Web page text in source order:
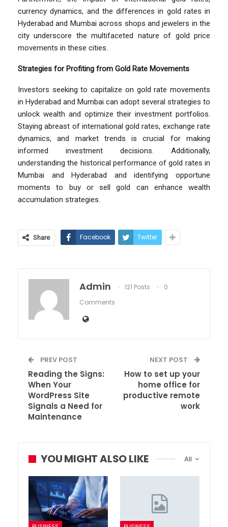
currency dynamics, and the differences in gold rates in
Hyderabad and Mumbai across shops and jewelers in the
city underscore the multifaceted nature of gold price
movements in these cities.
Strategies for Profiting from Gold Rate Movements
Investors seeking to capitalize on gold rate movements
in Hyderabad and Mumbai can adopt several strategies to
unlock wealth and optimize their investment portfolios.
Staying abreast of international gold rates, exchange rate
dynamics, and market trends is crucial for making
informed investment decisions. Additionally,
understanding the historical performance of gold rates in
Mumbai and Hyderabad and identifying opportune
moments to buy or sell gold can enhance wealth
accumulation strategies.
Share Facebook Twitter
Admin 121 Posts
0
Comments
PREV POST
Reading the Signs:
When Your
WordPress Site
Signals a Need for
Maintenance
NEXT POST
How to set up your
home office for
productive remote
work
All
YOU MIGHT ALSO LIKE